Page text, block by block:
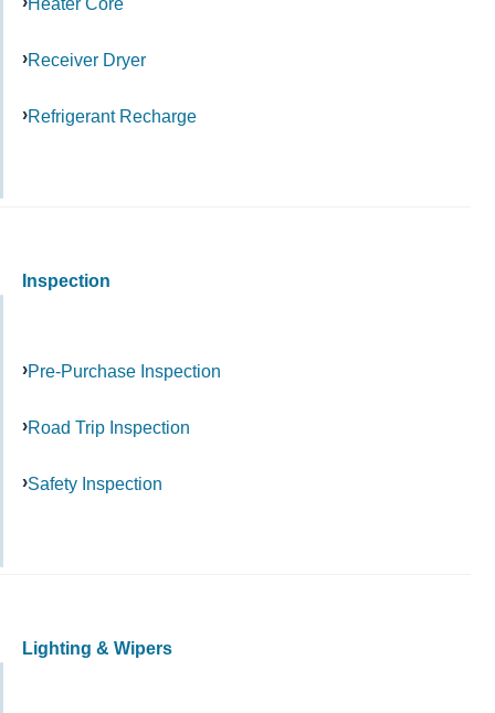
Receiver Dryer
Refrigerant Recharge
Inspection
Pre-Purchase Inspection
Road Trip Inspection
Safety Inspection
Lighting & Wipers